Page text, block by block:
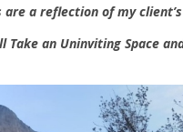
are a reflection of my
Take an Uninviting Space